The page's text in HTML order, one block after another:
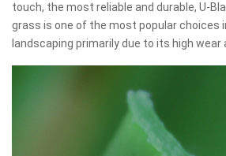
touch, the most reliable and durable, U-
grass is one of the most popular choices
landscaping primarily due to its high wear